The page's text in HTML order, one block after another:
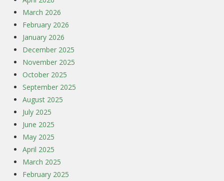
March 2026
February 2026
January 2026
December 2025
November 2025
October 2025
September 2025
August 2025
July 2025
June 2025
May 2025
April 2025
March 2025
February 2025